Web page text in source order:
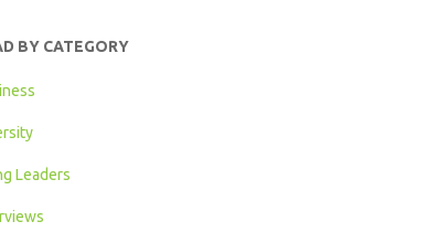
BY CATEGORY
Leaders